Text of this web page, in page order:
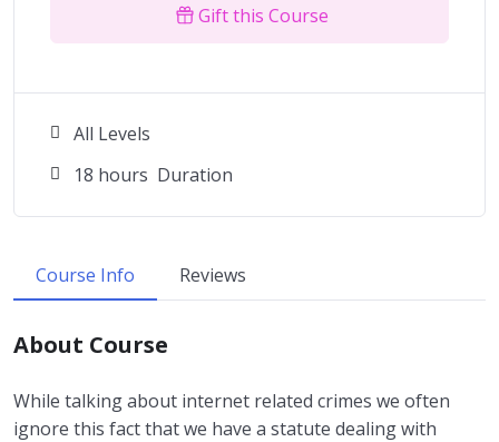
Gift this Course
All Levels
18 hours Duration
Course Info Reviews
About Course
While talking about internet related crimes we often
ignore this fact that we have a statute dealing with